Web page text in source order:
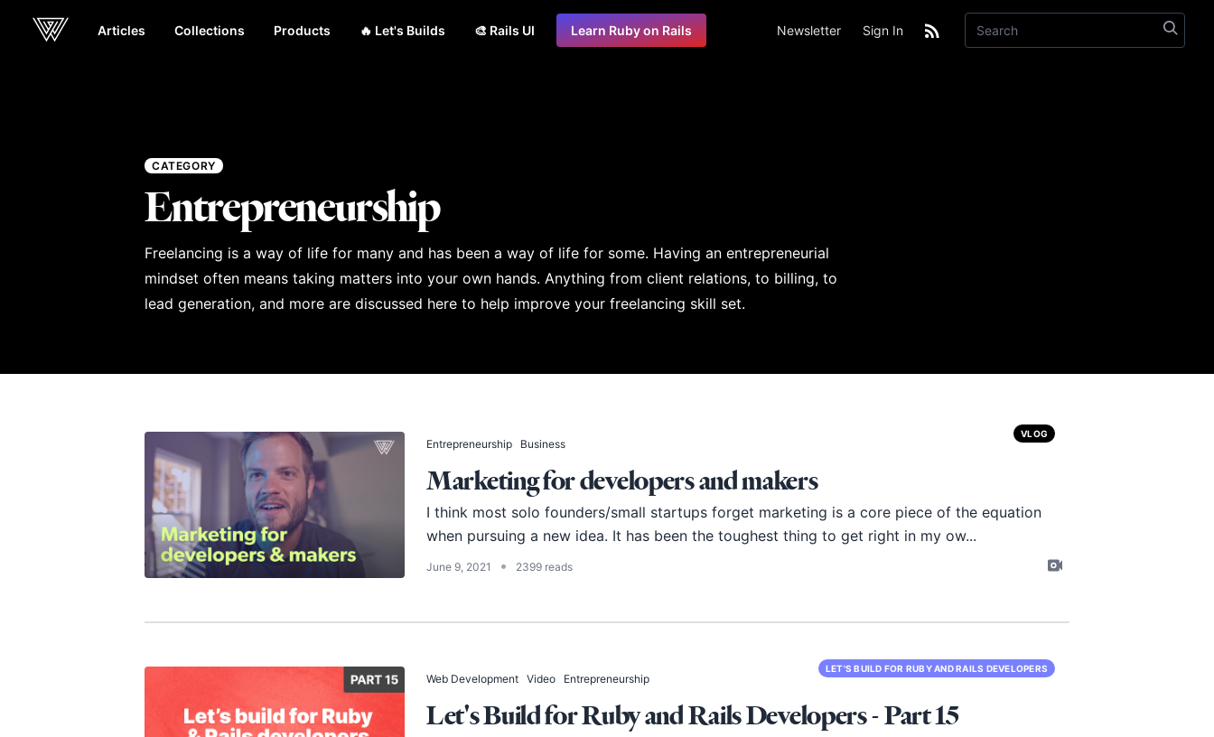
Webcrunch
Articles Collections Products 🔥 Let's Builds 🎨 Rails UI Learn Ruby on Rails Newsletter Sign In
CATEGORY
Entrepreneurship
Freelancing is a way of life for many and has been a way of life for some. Having an entrepreneurial
mindset often means taking matters into your own hands. Anything from client relations, to billing, to
lead generation, and more are discussed here to help improve your freelancing skill set.
Entrepreneurship Business
Marketing for developers and makers
I think most solo founders/small startups forget marketing is a core piece of the equation
when pursuing a new idea. It has been the toughest thing to get right in my ow...
June 9, 2021 • 2399 reads
VLOG
Web Development Video Entrepreneurship
Let's Build for Ruby and Rails Developers - Part 15
LET'S BUILD FOR RUBY AND RAILS DEVELOPERS